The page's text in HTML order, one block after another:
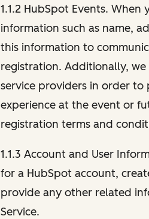
1.1.2 HubSpot Events.
information such as name,
this information to
registration. Additionally,
service providers in order
experience at the event or
registration terms and
1.1.3 Account and User
for a HubSpot account,
provide any other related
Service.